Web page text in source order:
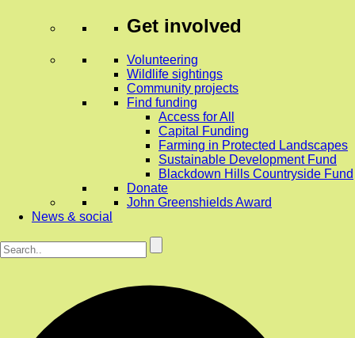
Get involved
Volunteering
Wildlife sightings
Community projects
Find funding
Access for All
Capital Funding
Farming in Protected Landscapes
Sustainable Development Fund
Blackdown Hills Countryside Fund
Donate
John Greenshields Award
News & social